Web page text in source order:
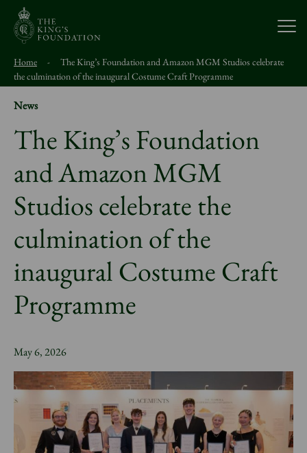
Sign up to our newsletter
About Us
Visit Us
Study With Us
Support Us
News
Home -
The King’s Foundation and Amazon MGM Studios celebrate
the culmination of the inaugural Costume Craft Programme
News
The King’s Foundation
and Amazon MGM
Studios celebrate the
culmination of the
inaugural Costume Craft
Programme
May 6, 2026